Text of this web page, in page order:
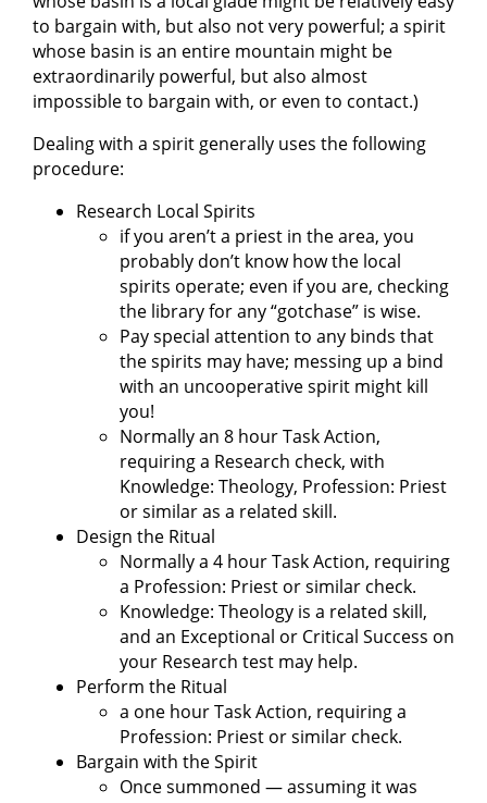
to bargain with, but also not very powerful; a spirit
whose basin is an entire mountain might be
extraordinarily powerful, but also almost
impossible to bargain with, or even to contact.)
Dealing with a spirit generally uses the following
procedure:
Research Local Spirits
if you aren’t a priest in the area, you
probably don’t know how the local
spirits operate; even if you are, checking
the library for any “gotchase” is wise.
Pay special attention to any binds that
the spirits may have; messing up a bind
with an uncooperative spirit might kill
you!
Normally an 8 hour Task Action,
requiring a Research check, with
Knowledge: Theology, Profession: Priest
or similar as a related skill.
Design the Ritual
Normally a 4 hour Task Action, requiring
a Profession: Priest or similar check.
Knowledge: Theology is a related skill,
and an Exceptional or Critical Success on
your Research test may help.
Perform the Ritual
a one hour Task Action, requiring a
Profession: Priest or similar check.
Bargain with the Spirit
Once summoned — assuming it was